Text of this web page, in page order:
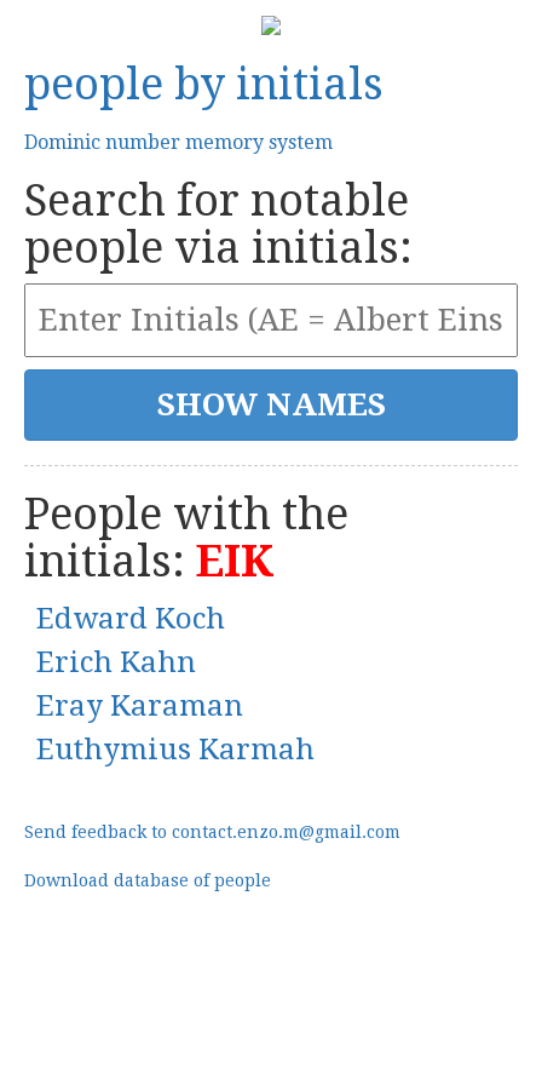
people by initials
Dominic number memory system
Search for notable
people via initials:
People with the
initials: EIK
Edward Koch
Erich Kahn
Eray Karaman
Euthymius Karmah
Send feedback to contact.enzo.m@gmail.com
Download database of people